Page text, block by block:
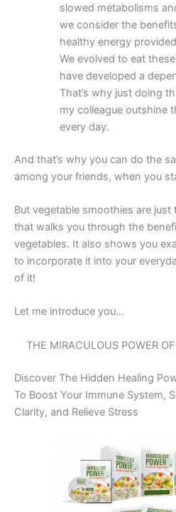
slowed metabolisms
we consider the
healthy energy
We evolved to eat
have developed a
That’s why just doing
my colleague outshine
every day.
And that’s why you can do the
among your friends, when you
But vegetable smoothies are
that walks you through the
vegetables. It also shows you
to incorporate it into your
of it!
Let me introduce you…
THE MIRACULOUS POWER
Discover The Hidden Healing
To Boost Your Immune System,
Clarity, and Relieve Stress